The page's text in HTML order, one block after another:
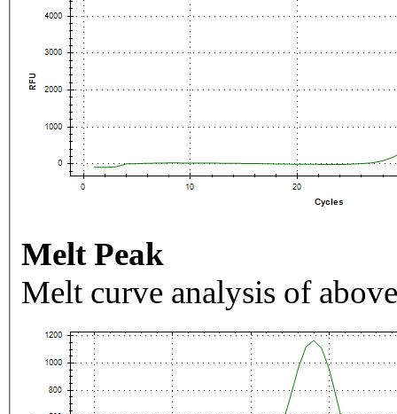
Melt Peak
Melt curve analysis of